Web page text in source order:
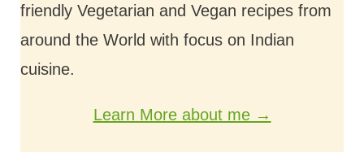
friendly Vegetarian and Vegan recipes from
around the World with focus on Indian
cuisine.
Learn More about me →